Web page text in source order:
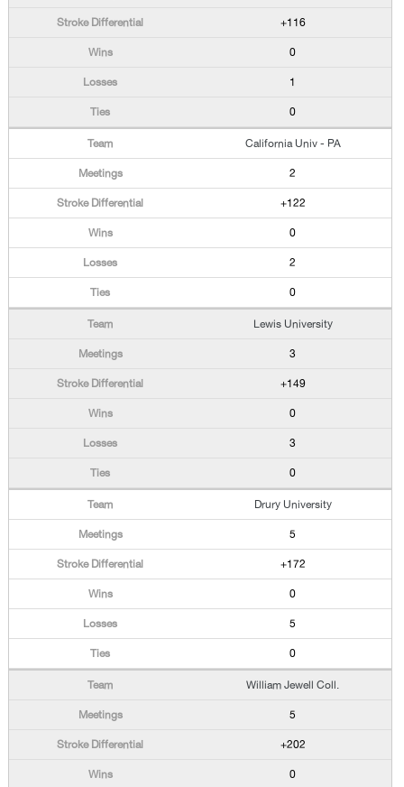
+116
0
1
0
California Univ - PA
2
+122
0
2
0
Lewis University
3
+149
0
3
0
Drury University
5
+172
0
5
0
William Jewell Coll.
5
+202
0